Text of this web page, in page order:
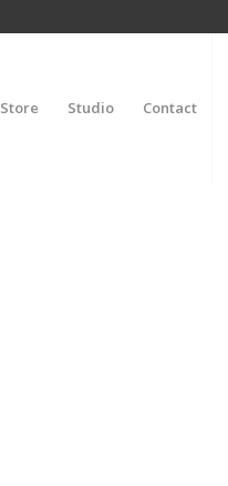
Store Studio Contact